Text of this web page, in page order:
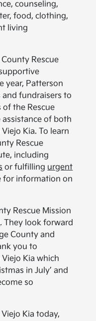
counseling,
food, clothing,
living
Rescue
year, Patterson
fundraisers to
of the Rescue
of both
Kia. To learn
Rescue
including
or fulfilling urgent
for information on
Rescue Mission
. They look forward
County and
you to
Kia which
in July’ and
so
Kia today,